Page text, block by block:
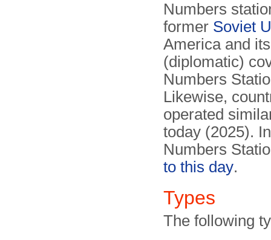
Numbers
former Soviet
America and
(diplomatic)
Numbers
Likewise,
operated
today (2025).
Numbers
to this day.
Types
The following